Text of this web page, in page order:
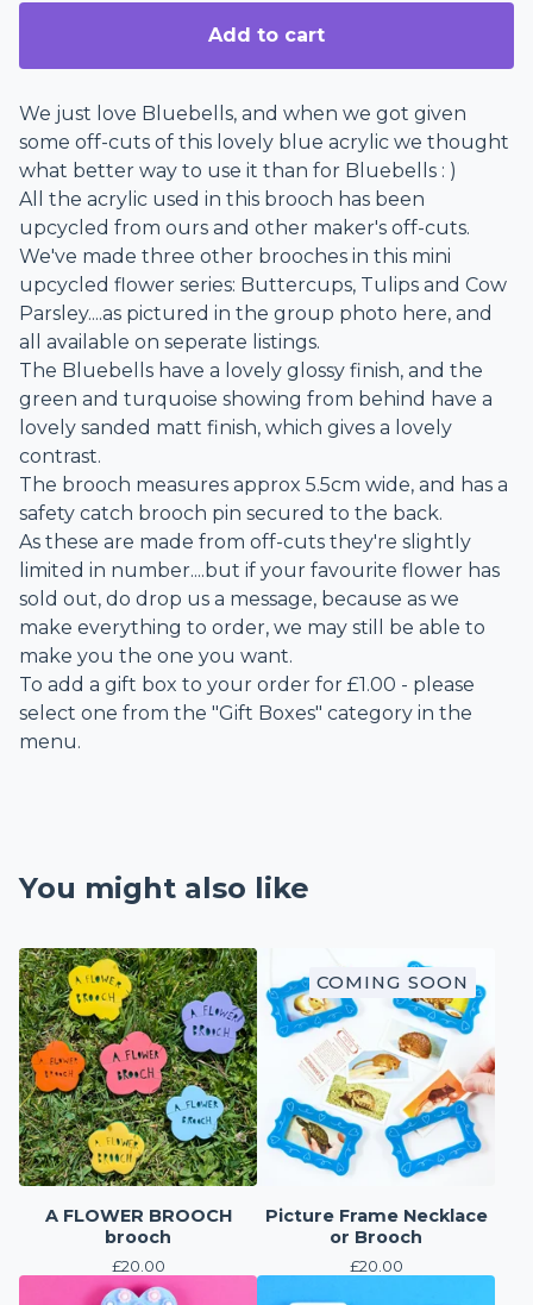
Add to cart
We just love Bluebells, and when we got given
some off-cuts of this lovely blue acrylic we thought
what better way to use it than for Bluebells : )
All the acrylic used in this brooch has been
upcycled from ours and other maker's off-cuts.
We've made three other brooches in this mini
upcycled flower series: Buttercups, Tulips and Cow
Parsley....as pictured in the group photo here, and
all available on seperate listings.
The Bluebells have a lovely glossy finish, and the
green and turquoise showing from behind have a
lovely sanded matt finish, which gives a lovely
contrast.
The brooch measures approx 5.5cm wide, and has a
safety catch brooch pin secured to the back.
As these are made from off-cuts they're slightly
limited in number....but if your favourite flower has
sold out, do drop us a message, because as we
make everything to order, we may still be able to
make you the one you want.
To add a gift box to your order for £1.00 - please
select one from the "Gift Boxes" category in the
menu.
You might also like
A FLOWER BROOCH
brooch
£20.00
COMING SOON
Picture Frame Necklace
or Brooch
£20.00